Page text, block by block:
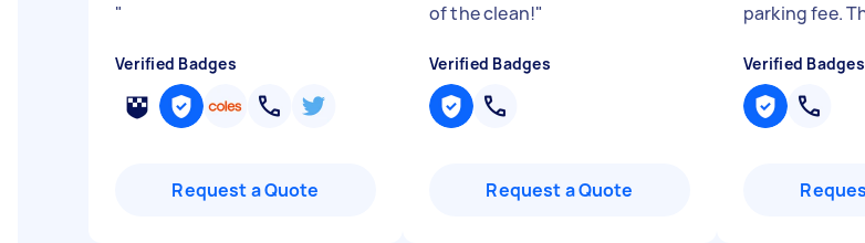
"
Verified Badges
Request a Quote
of the clean!"
Verified Badges
Request a Quote
parking fee.
Verified Badges